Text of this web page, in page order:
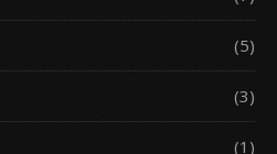
(5)
(3)
(1)